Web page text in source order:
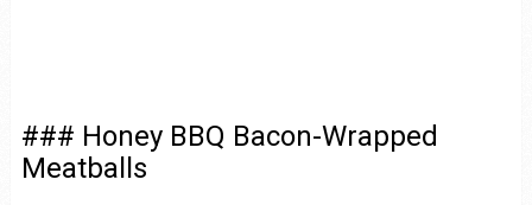
### Honey BBQ Bacon-Wrapped
Meatballs